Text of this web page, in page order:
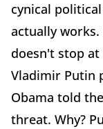
cynical
actually works.
doesn't stop at
Vladimir Putin
Obama told
threat. Why?